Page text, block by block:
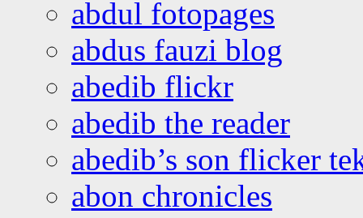
abdul fotopages
abdus fauzi blog
abedib flickr
abedib the reader
abedib’s son flicker
abon chronicles